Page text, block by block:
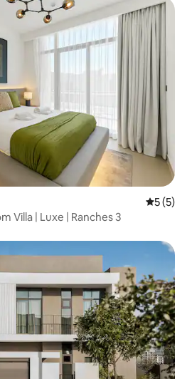
5 out of
5 (5)
Villa | Luxe | Ranches 3